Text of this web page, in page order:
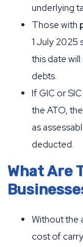
underlying
Those with
1 July 2025
this date
debts.
If GIC or
the ATO,
as
deducted.
What Are
Without the
cost of